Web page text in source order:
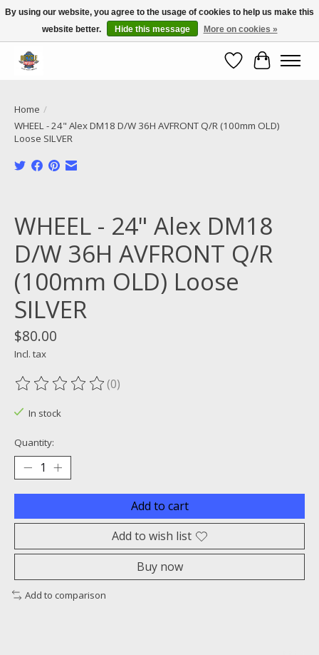
Call NOW 02 6681 4054
WishlistCart
Home /
WHEEL - 24" Alex DM18 D/W 36H AVFRONT Q/R (100mm OLD)
Loose SILVER
WHEEL - 24" Alex DM18
D/W 36H AVFRONT Q/R
(100mm OLD) Loose
SILVER
$80.00
Incl. tax
The rating of this product is
(0)
In stock
Quantity:
Add to cart
Add to wish list
Buy now
Add to comparison
By using our website, you agree to the usage of cookies to help us make this
website better.
Hide this message More on cookies »